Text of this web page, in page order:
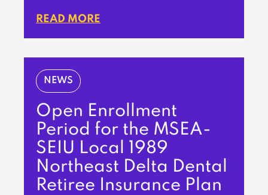
READ MORE
NEWS
Open Enrollment
Period for the MSEA-
SEIU Local 1989
Northeast Delta Dental
Retiree Insurance Plan